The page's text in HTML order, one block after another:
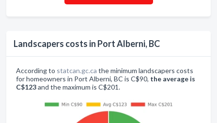
Landscapers costs in Port Alberni, BC
According to statcan.gc.ca the minimum landscapers costs
for homeowners in Port Alberni, BC is C$90, the average is
C$123and the maximum is C$201.